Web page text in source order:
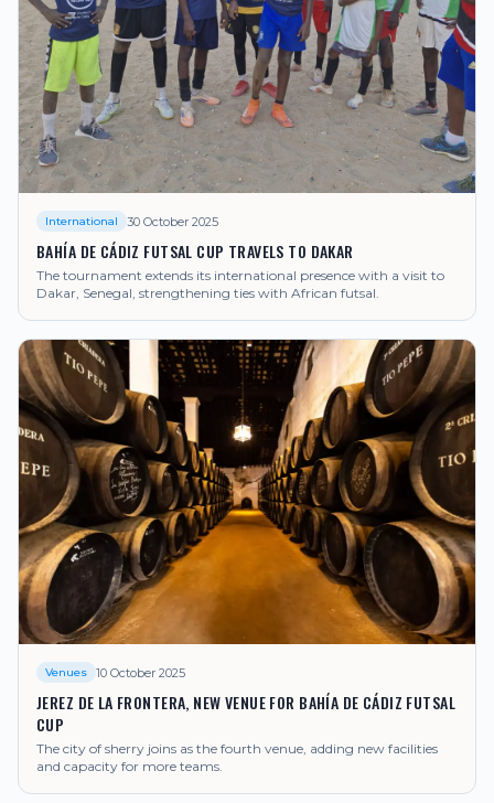
International 30 October 2025
BAHÍA DE CÁDIZ FUTSAL CUP TRAVELS TO DAKAR
The tournament extends its international presence with a visit to
Dakar, Senegal, strengthening ties with African futsal.
Venues 10 October 2025
JEREZ DE LA FRONTERA, NEW VENUE FOR BAHÍA DE CÁDIZ FUTSAL
CUP
The city of sherry joins as the fourth venue, adding new facilities
and capacity for more teams.